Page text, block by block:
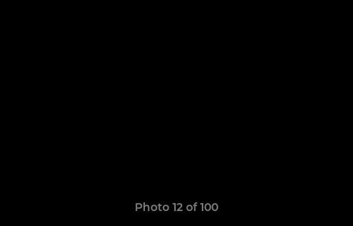
Photo 12 of 100